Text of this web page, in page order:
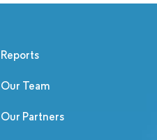
Reports
Our Team
Our Partners